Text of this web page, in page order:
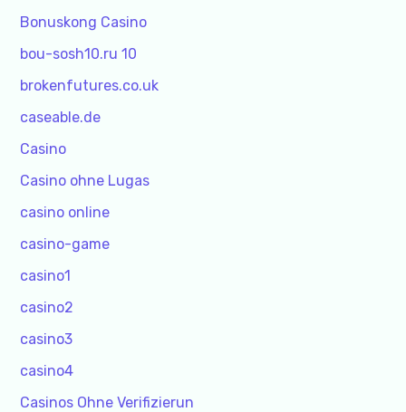
Bonuskong Casino
bou-sosh10.ru 10
brokenfutures.co.uk
caseable.de
Casino
Casino ohne Lugas
casino online
casino-game
casino1
casino2
casino3
casino4
Casinos Ohne Verifizierun